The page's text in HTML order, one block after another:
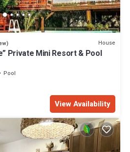
House
Private Mini Resort & Pool
Pool
View Availability